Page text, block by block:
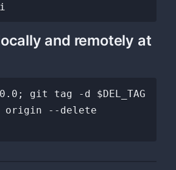
and remotely at
git tag -d $DEL_TAG
origin --delete